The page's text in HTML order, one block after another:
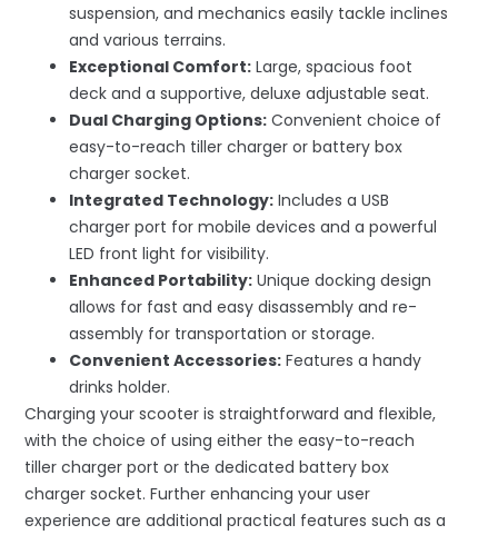
suspension, and mechanics easily tackle inclines
and various terrains.
Exceptional Comfort: Large, spacious foot
deck and a supportive, deluxe adjustable seat.
Dual Charging Options: Convenient choice of
easy-to-reach tiller charger or battery box
charger socket.
Integrated Technology: Includes a USB
charger port for mobile devices and a powerful
LED front light for visibility.
Enhanced Portability: Unique docking design
allows for fast and easy disassembly and re-
assembly for transportation or storage.
Convenient Accessories: Features a handy
drinks holder.
Charging your scooter is straightforward and flexible,
with the choice of using either the easy-to-reach
tiller charger port or the dedicated battery box
charger socket. Further enhancing your user
experience are additional practical features such as a